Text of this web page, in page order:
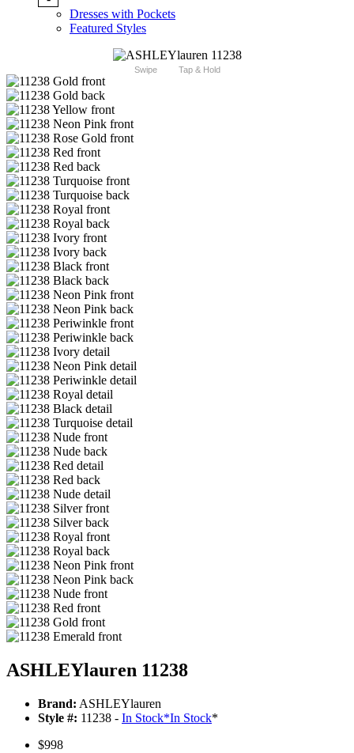
Dresses with Pockets
Featured Styles
Swipe Tap & Hold
ASHLEYlauren 11238
Brand: ASHLEYlauren
Style #: 11238 - In Stock*In Stock*
$998